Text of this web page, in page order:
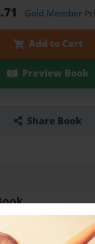
Gold Member
Add to Cart
Preview Book
Share Book
на практичних